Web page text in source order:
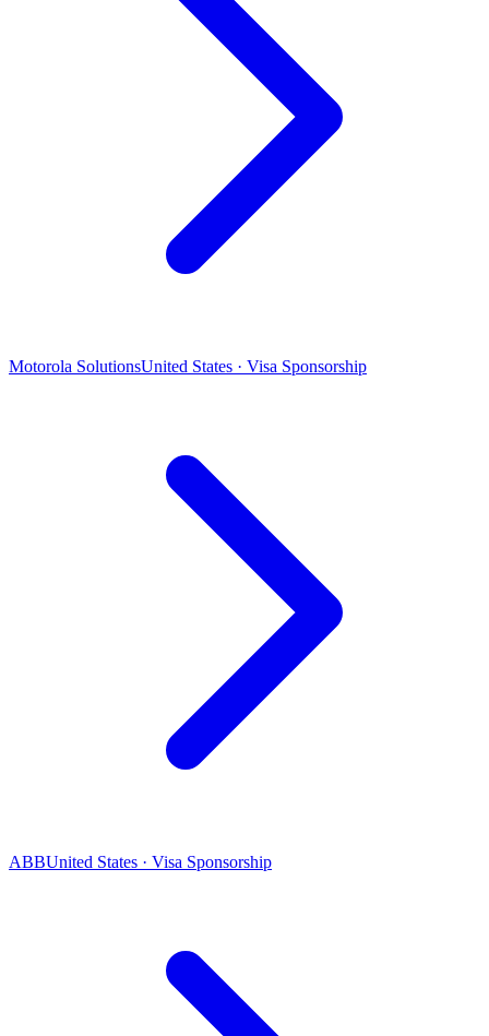
Motorola SolutionsUnited States · Visa Sponsorship
ABBUnited States · Visa Sponsorship